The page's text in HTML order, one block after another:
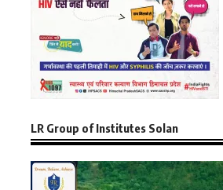
LR Group of Institutes Solan